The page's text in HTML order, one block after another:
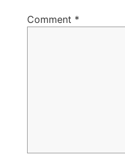
Comment *